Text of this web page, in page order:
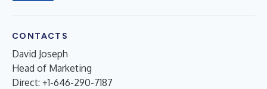
CONTACTS
David Joseph
Head of Marketing
Direct: +1-646-290-7187